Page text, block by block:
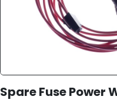
Spare Fuse Power